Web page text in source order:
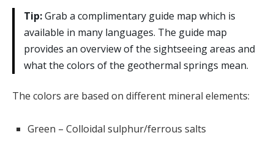
Tip:Grab a complimentary guide map which is
available in many languages. The guide map
provides an overview of the sightseeing areas and
what the colors of the geothermal springs mean.
The colors are based on different mineral elements:
Green – Colloidal sulphur/ferrous salts